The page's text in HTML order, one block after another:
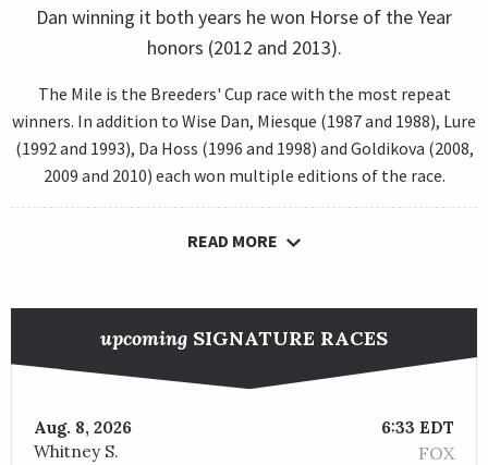
Dan winning it both years he won Horse of the Year
honors (2012 and 2013).
The Mile is the Breeders' Cup race with the most repeat
winners. In addition to Wise Dan, Miesque (1987 and 1988), Lure
(1992 and 1993), Da Hoss (1996 and 1998) and Goldikova (2008,
2009 and 2010) each won multiple editions of the race.
READ MORE
upcoming SIGNATURE RACES
Aug. 8, 2026
Whitney S.
6:33 EDT
FOX